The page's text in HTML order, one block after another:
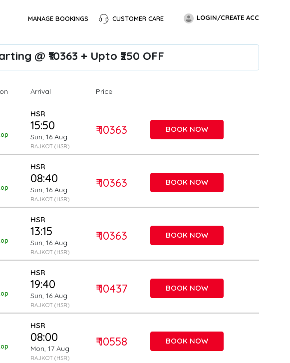
MANAGE BOOKINGS CUSTOMER CARE LOGIN/CREATE ACC
@ ₹10363 + Upto ₹250 OFF
Arrival Price
HSR
15:50
Sun, 16 Aug
RAJKOT (HSR)
₹ 10363 BOOK NOW
HSR
08:40
Sun, 16 Aug
RAJKOT (HSR)
₹ 10363 BOOK NOW
HSR
13:15
Sun, 16 Aug
RAJKOT (HSR)
₹ 10363 BOOK NOW
HSR
19:40
Sun, 16 Aug
RAJKOT (HSR)
₹ 10437 BOOK NOW
HSR
08:00
Mon, 17 Aug
RAJKOT (HSR)
₹ 10558 BOOK NOW